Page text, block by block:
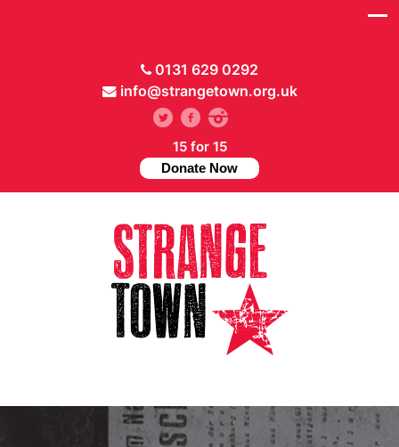
0131 629 0292
info@strangetown.org.uk
15 for 15
Donate Now